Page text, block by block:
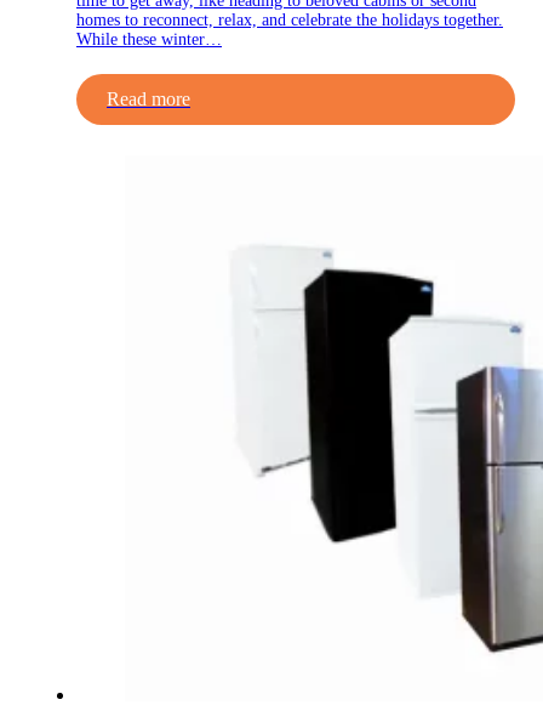
homes to reconnect, relax, and celebrate the holidays together.
While these winter…
Read more